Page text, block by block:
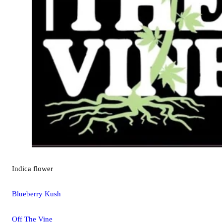
Indica flower
Blueberry Kush
Off The Vine